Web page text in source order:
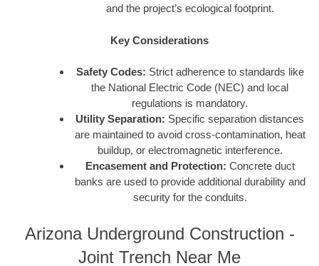
and the project’s ecological footprint.
Key Considerations
Safety Codes: Strict adherence to standards like
the National Electric Code (NEC) and local
regulations is mandatory.
Utility Separation: Specific separation distances
are maintained to avoid cross-contamination, heat
buildup, or electromagnetic interference.
Encasement and Protection: Concrete duct
banks are used to provide additional durability and
security for the conduits.
Arizona Underground Construction -
Joint Trench Near Me